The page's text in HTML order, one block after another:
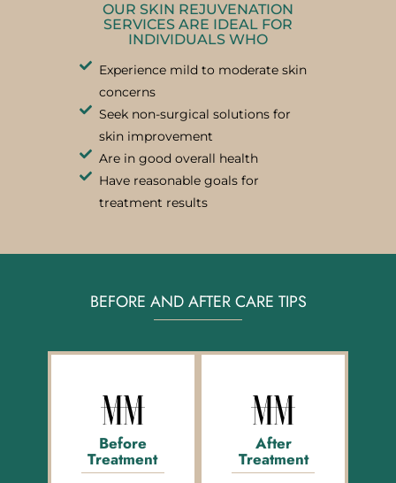
OUR SKIN REJUVENATION
SERVICES ARE IDEAL FOR
INDIVIDUALS WHO
Experience mild to moderate skin
concerns
Seek non-surgical solutions for
skin improvement
Are in good overall health
Have reasonable goals for
treatment results
BEFORE AND AFTER CARE TIPS
Before
Treatment
After
Treatment